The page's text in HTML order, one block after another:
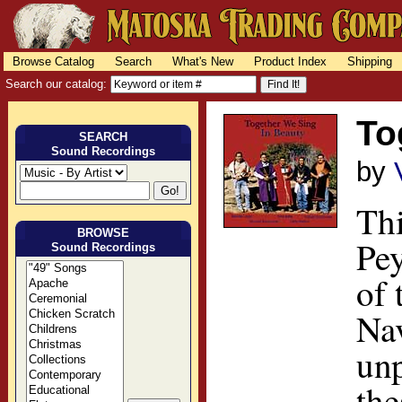
Browse Catalog Search What's New Product Index
Shipping
Search our catalog:
SEARCH
Sound Recordings
BROWSE
Sound Recordings
by
of